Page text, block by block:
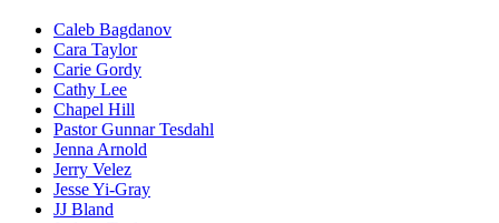
Caleb Bagdanov
Cara Taylor
Carie Gordy
Cathy Lee
Chapel Hill
Pastor Gunnar Tesdahl
Jenna Arnold
Jerry Velez
Jesse Yi-Gray
JJ Bland